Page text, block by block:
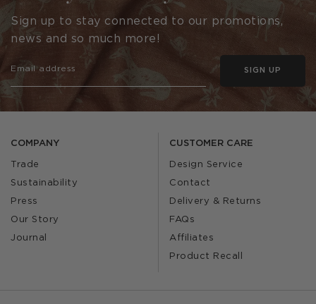
COMPANY
Trade
Sustainability
Press
Our Story
Journal
CUSTOMER CARE
Design Service
Contact
Delivery & Returns
FAQs
Affiliates
Product Recall
Sign up to stay connected to our promotions,
news and so much more!
SIGN UP